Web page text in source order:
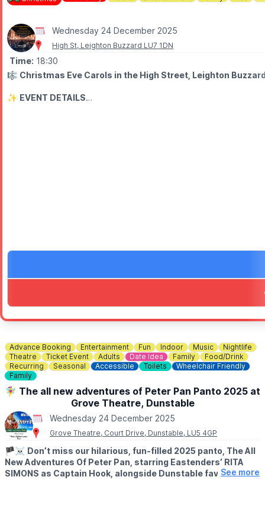
Wednesday 24 December 2025
High St, Leighton Buzzard LU7 1DN
Time: 18:30
🎼 Christmas Eve Carols in the High Street, Leighton
✨️ EVENT DETAILS
Advance Booking Entertainment Fun Indoor Music
Nightlife
Theatre
Ticket Event Adults Date Idea Family
Food/Drink
Recurring
Seasonal Accessible Toilets
Wheelchair Friendly
Family
🧚‍♀️ The all new adventures of Peter Pan Panto 2025 at
Grove Theatre, Dunstable
Wednesday 24 December 2025
Grove Theatre, Court Drive, Dunstable, LU5 4GP
🏴‍☠️ Don’t miss our hilarious, fun-filled 2025 panto, The All
New Adventures Of Peter Pan, starring Eastenders’ RITA
SIMONS as Captain Hook, alongside Dunstable favourite
See more